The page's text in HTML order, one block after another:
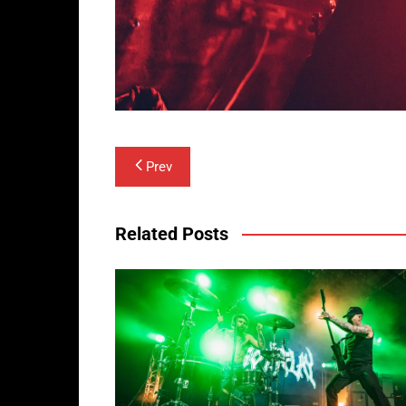
Post
navigation
Prev
Related Posts